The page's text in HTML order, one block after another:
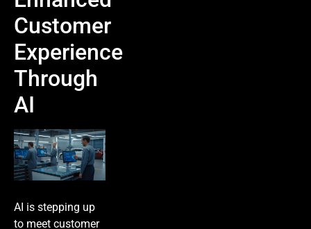
Customer
Experience
Through
AI
AI is stepping up
to meet customer